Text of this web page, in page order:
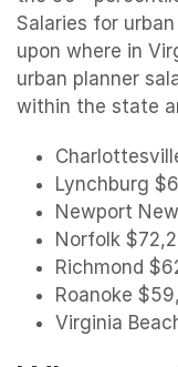
Salaries for
upon where in
urban planner
within the state
Lynchburg
Newport
Norfolk
Richmond
Roanoke
Virginia